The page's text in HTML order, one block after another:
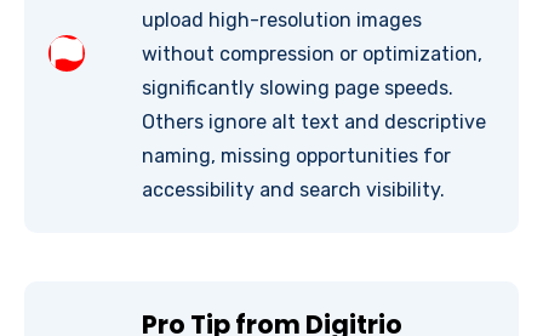
upload high-resolution images
without compression or optimization,
significantly slowing page speeds.
Others ignore alt text and descriptive
naming, missing opportunities for
accessibility and search visibility.
Pro Tip from Digitrio